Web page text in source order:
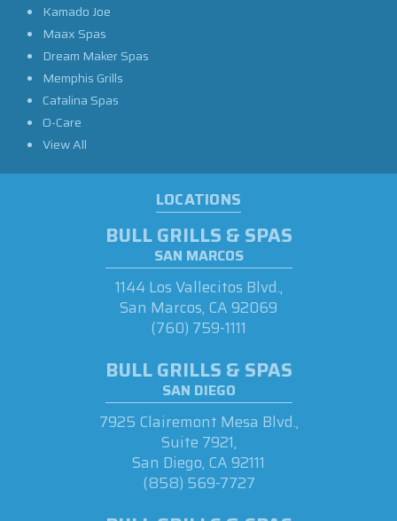
Kamado Joe
Maax Spas
Dream Maker Spas
Memphis Grills
Catalina Spas
O-Care
View All
LOCATIONS
BULL GRILLS & SPAS
SAN MARCOS
1144 Los Vallecitos Blvd.,
San Marcos, CA 92069
(760) 759-1111
BULL GRILLS & SPAS
SAN DIEGO
7925 Clairemont Mesa Blvd.,
Suite 7921,
San Diego, CA 92111
(858) 569-7727